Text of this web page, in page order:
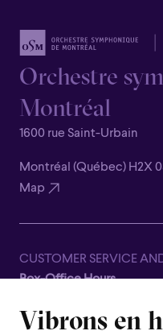
Vibrons en
VIOLIN
Orchestre
Montréal
1600 rue Saint-Urbain
Montréal (Québec) H2X
Map
CUSTOMER SERVICE
Box-Office Hours
1600 Saint-Urbain Street,